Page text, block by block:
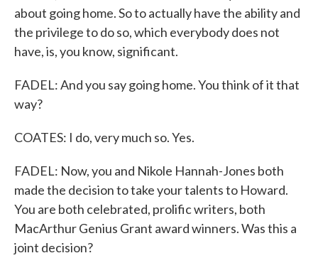
about going home. So to actually have the ability and
the privilege to do so, which everybody does not
have, is, you know, significant.
FADEL: And you say going home. You think of it that
way?
COATES: I do, very much so. Yes.
FADEL: Now, you and Nikole Hannah-Jones both
made the decision to take your talents to Howard.
You are both celebrated, prolific writers, both
MacArthur Genius Grant award winners. Was this a
joint decision?